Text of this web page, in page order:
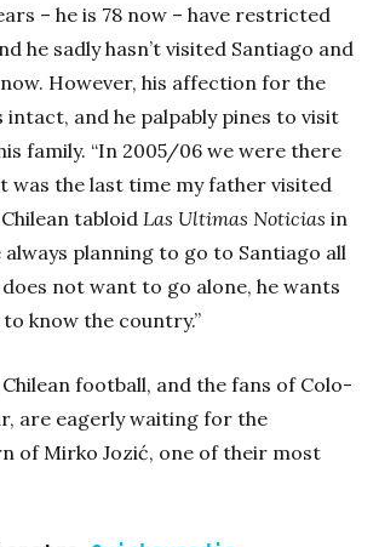
– he is 78 now – have restricted
he sadly hasn’t visited Santiago and
now. However, his affection for the
and he palpably pines to visit
family. “In 2005/06 we were there
was the last time my father visited
tabloid Las Ultimas Noticias in
always planning to go to Santiago all
not want to go alone, he wants
know the country.”
football, and the fans of Colo-
are eagerly waiting for the
of Mirko Jozić, one of their most